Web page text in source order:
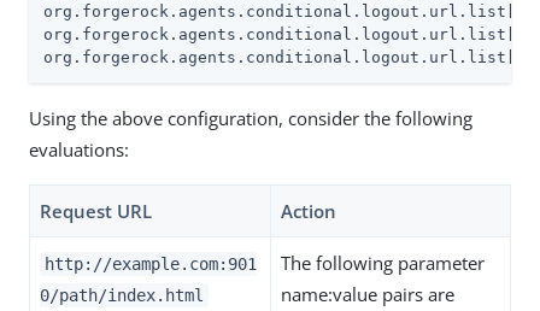
Using the above configuration, consider the following
evaluations:
Request URL Action
http://example.com:901
0/path/index.html
The following parameter
name:value pairs are